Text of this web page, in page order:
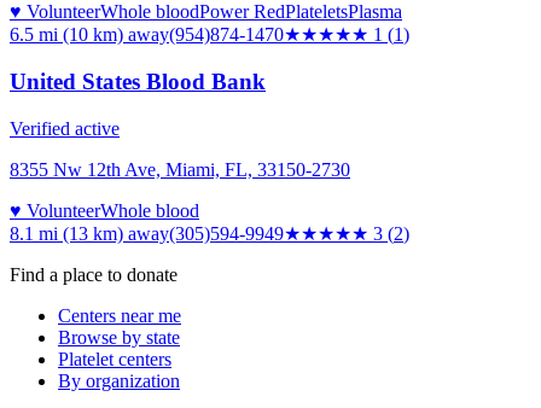
♥ VolunteerWhole bloodPower RedPlateletsPlasma
6.5 mi (10 km) away(954)874-1470★★★★★ 1 (1)
United States Blood Bank
Verified active
8355 Nw 12th Ave, Miami, FL, 33150-2730
♥ VolunteerWhole blood
8.1 mi (13 km) away(305)594-9949★★★★★ 3 (2)
Find a place to donate
Centers near me
Browse by state
Platelet centers
By organization